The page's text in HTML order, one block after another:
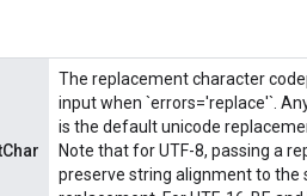
The replacement character
input when `errors='replace'`.
is the default unicode
Note that for UTF-8, passing a
preserve string alignment to the